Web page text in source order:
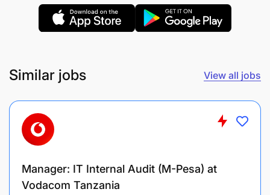
Data pipeline and ETL development.
Submit your CV via email to
careers@selcom.net
Use the subject line: Application for Data
Engineer.
Similar jobs View all jobs
Manager: IT Internal Audit (M-Pesa) at
Vodacom Tanzania